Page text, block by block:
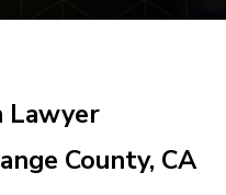
Lawyer
County, CA